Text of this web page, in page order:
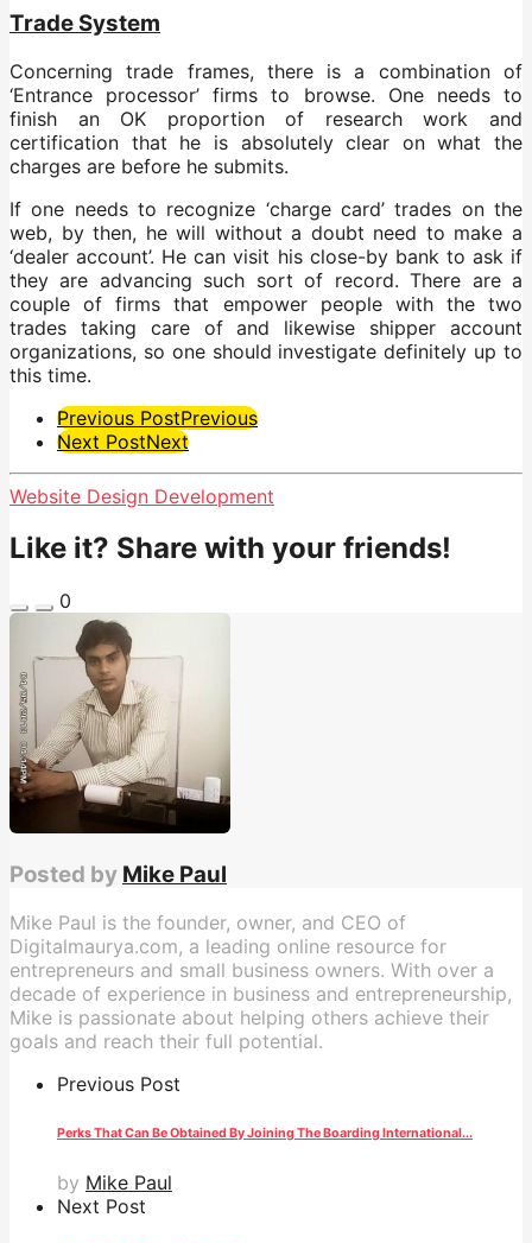
Trade System
Concerning trade frames, there is a combination of
‘Entrance processor’ firms to browse. One needs to
finish an OK proportion of research work and
certification that he is absolutely clear on what the
charges are before he submits.
If one needs to recognize ‘charge card’ trades on the
web, by then, he will without a doubt need to make a
‘dealer account’. He can visit his close-by bank to ask if
they are advancing such sort of record. There are a
couple of firms that empower people with the two
trades taking care of and likewise shipper account
organizations, so one should investigate definitely up to
this time.
Post
Pagination
Previous PostPrevious
Next PostNext
Website Design Development
Like it? Share with your friends!
0
Posted by Mike Paul
Mike Paul is the founder, owner, and CEO of
Digitalmaurya.com, a leading online resource for
entrepreneurs and small business owners. With over a
decade of experience in business and entrepreneurship,
Mike is passionate about helping others achieve their
goals and reach their full potential.
Previous Post
Perks That Can Be Obtained By Joining The Boarding International...
by Mike Paul
Next Post